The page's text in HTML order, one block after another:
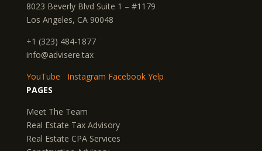
8023 Beverly Blvd Suite 1 – #1179
Los Angeles, CA 90048
+1 (323) 484-1877
info@advisere.tax
YouTube
Instagram Facebook Yelp
PAGES
Meet The Team
Real Estate Tax Advisory
Real Estate CPA Services